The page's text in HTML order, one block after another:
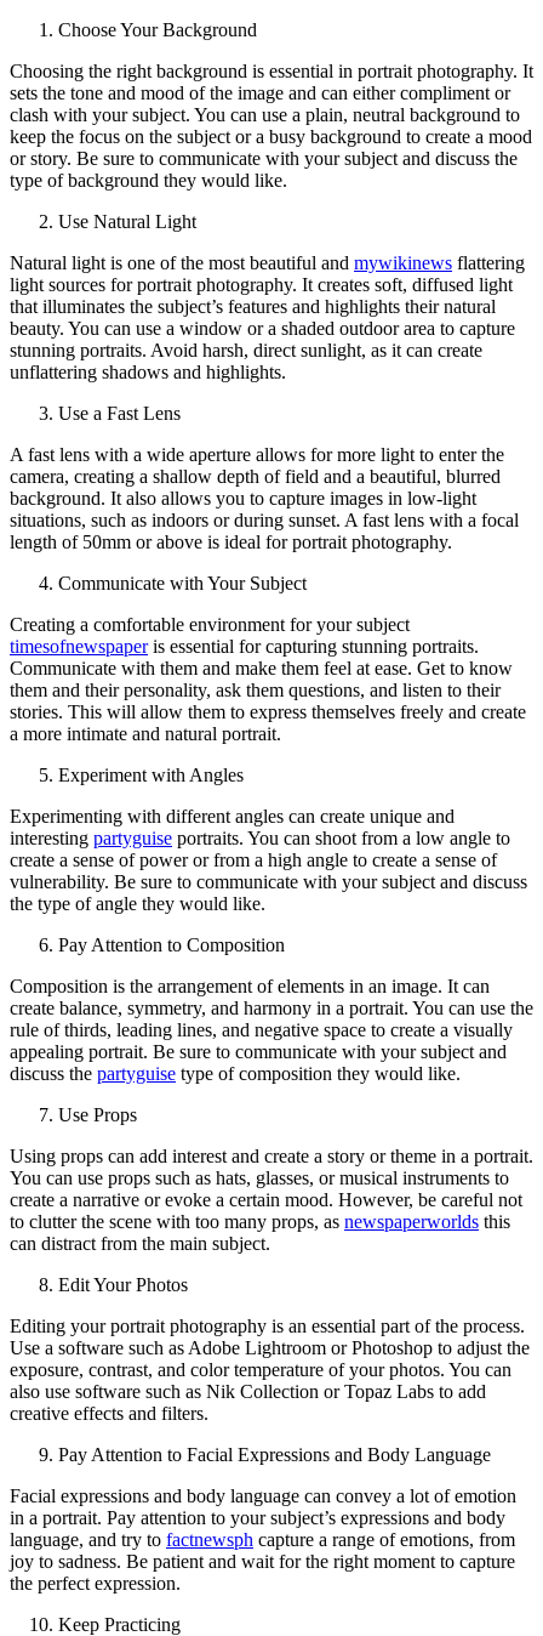
Choose Your Background
Choosing the right background is essential in portrait photography. It
sets the tone and mood of the image and can either compliment or
clash with your subject. You can use a plain, neutral background to
keep the focus on the subject or a busy background to create a mood
or story. Be sure to communicate with your subject and discuss the
type of background they would like.
Use Natural Light
Natural light is one of the most beautiful and mywikinews flattering
light sources for portrait photography. It creates soft, diffused light
that illuminates the subject’s features and highlights their natural
beauty. You can use a window or a shaded outdoor area to capture
stunning portraits. Avoid harsh, direct sunlight, as it can create
unflattering shadows and highlights.
Use a Fast Lens
A fast lens with a wide aperture allows for more light to enter the
camera, creating a shallow depth of field and a beautiful, blurred
background. It also allows you to capture images in low-light
situations, such as indoors or during sunset. A fast lens with a focal
length of 50mm or above is ideal for portrait photography.
Communicate with Your Subject
Creating a comfortable environment for your subject
timesofnewspaperis essential for capturing stunning portraits.
Communicate with them and make them feel at ease. Get to know
them and their personality, ask them questions, and listen to their
stories. This will allow them to express themselves freely and create
a more intimate and natural portrait.
Experiment with Angles
Experimenting with different angles can create unique and
interesting partyguise portraits. You can shoot from a low angle to
create a sense of power or from a high angle to create a sense of
vulnerability. Be sure to communicate with your subject and discuss
the type of angle they would like.
Pay Attention to Composition
Composition is the arrangement of elements in an image. It can
create balance, symmetry, and harmony in a portrait. You can use the
rule of thirds, leading lines, and negative space to create a visually
appealing portrait. Be sure to communicate with your subject and
discuss the partyguise type of composition they would like.
Use Props
Using props can add interest and create a story or theme in a portrait.
You can use props such as hats, glasses, or musical instruments to
create a narrative or evoke a certain mood. However, be careful not
to clutter the scene with too many props, as newspaperworlds this
can distract from the main subject.
Edit Your Photos
Editing your portrait photography is an essential part of the process.
Use a software such as Adobe Lightroom or Photoshop to adjust the
exposure, contrast, and color temperature of your photos. You can
also use software such as Nik Collection or Topaz Labs to add
creative effects and filters.
Pay Attention to Facial Expressions and Body Language
Facial expressions and body language can convey a lot of emotion
in a portrait. Pay attention to your subject’s expressions and body
language, and try to factnewsph capture a range of emotions, from
joy to sadness. Be patient and wait for the right moment to capture
the perfect expression.
Keep Practicing